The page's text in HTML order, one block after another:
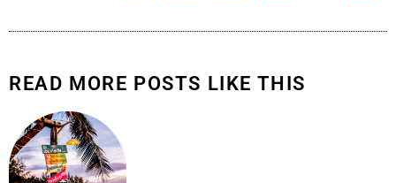
READ MORE POSTS LIKE THIS